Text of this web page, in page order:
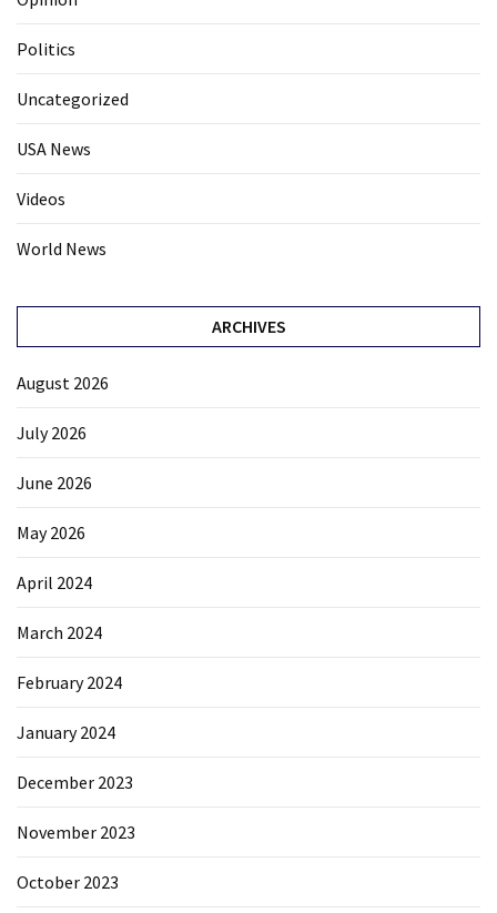
Politics
Uncategorized
USA News
Videos
World News
ARCHIVES
August 2026
July 2026
June 2026
May 2026
April 2024
March 2024
February 2024
January 2024
December 2023
November 2023
October 2023